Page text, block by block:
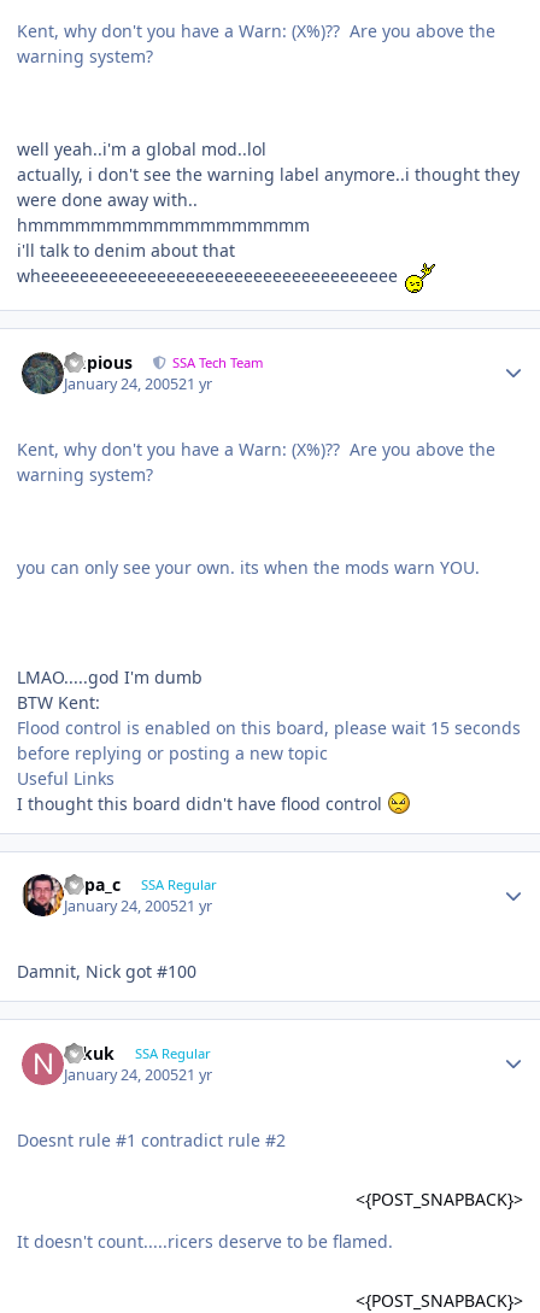
Kent, why don't you have a Warn: (X%)?? Are you above the
warning system?
well yeah..i'm a global mod..lol
actually, i don't see the warning label anymore..i thought they
were done away with..
hmmmmmmmmmmmmmmmmmm
i'll talk to denim about that
wheeeeeeeeeeeeeeeeeeeeeeeeeeeeeeeeeeeee
Impious SSA Tech Team
January 24, 200521 yr
Kent, why don't you have a Warn: (X%)?? Are you above the
warning system?
you can only see your own. its when the mods warn YOU.
LMAO.....god I'm dumb
BTW Kent:
Flood control is enabled on this board, please wait 15 seconds
before replying or posting a new topic
Useful Links
I thought this board didn't have flood control
Supa_c SSA Regular
January 24, 200521 yr
Damnit, Nick got #100
Nikuk SSA Regular
January 24, 200521 yr
Doesnt rule #1 contradict rule #2
<{POST_SNAPBACK}>
It doesn't count.....ricers deserve to be flamed.
<{POST_SNAPBACK}>